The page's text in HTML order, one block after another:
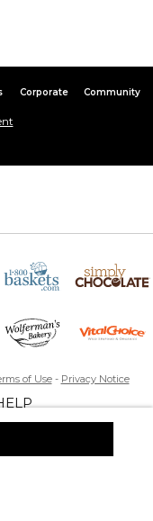
Corporate Community
of Use- Privacy Notice